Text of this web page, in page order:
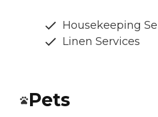
Housekeeping
Linen Services
Pets